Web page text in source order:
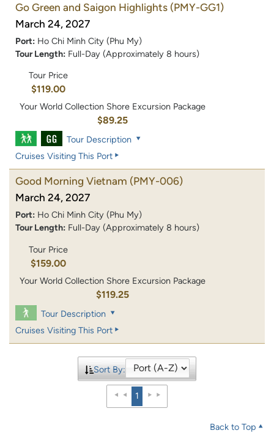
Go Green and Saigon Highlights (PMY-GG1)
March 24, 2027
Port: Ho Chi Minh City (Phu My)
Tour Length: Full-Day (Approximately 8 hours)
Tour Price
$119.00
Your World Collection Shore Excursion Package
$89.25
Tour Description
Cruises Visiting This Port
Good Morning Vietnam (PMY-006)
March 24, 2027
Port: Ho Chi Minh City (Phu My)
Tour Length: Full-Day (Approximately 8 hours)
Tour Price
$159.00
Your World Collection Shore Excursion Package
$119.25
Tour Description
Cruises Visiting This Port
Sort By:
1
Back to Top